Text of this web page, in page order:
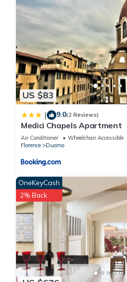
US $83
| 9.0(2 Reviews)
Medici Chapels Apartment
Air Conditioner Wheelchair Accessible
Florence
Duomo
OneKeyCash
2% Back